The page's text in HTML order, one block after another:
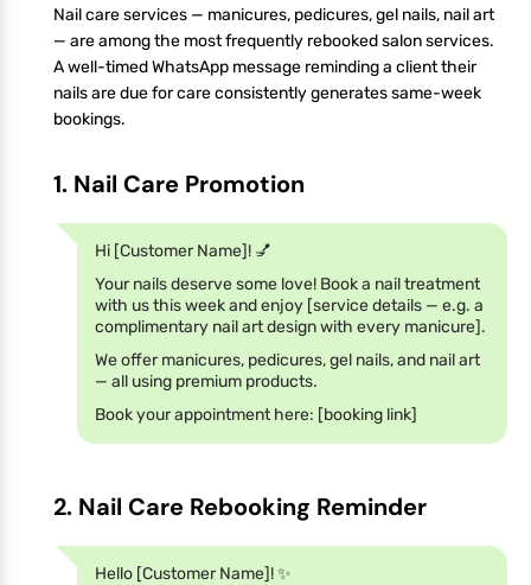
Nail care services — manicures, pedicures, gel nails, nail art
— are among the most frequently rebooked salon services.
A well-timed WhatsApp message reminding a client their
nails are due for care consistently generates same-week
bookings.
1. Nail Care Promotion
Hi [Customer Name]! 💅
Your nails deserve some love! Book a nail treatment
with us this week and enjoy [service details — e.g. a
complimentary nail art design with every manicure].
We offer manicures, pedicures, gel nails, and nail art
— all using premium products.
Book your appointment here: [booking link]
2. Nail Care Rebooking Reminder
Hello [Customer Name]! ✨